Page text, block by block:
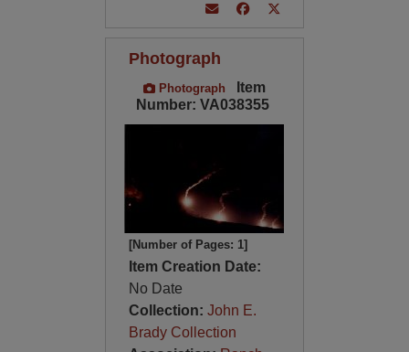
Photograph
Photograph
Item
Number: VA038355
[Number of Pages: 1]
Item Creation Date:
No Date
Collection: John E.
Brady Collection